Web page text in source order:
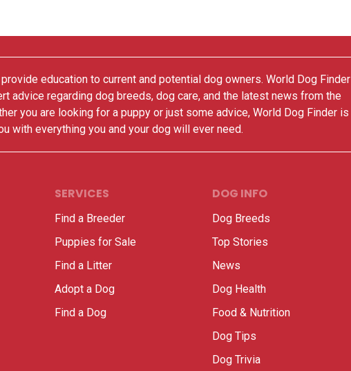
education to current and potential dog owners. World Dog Finder
advice regarding dog breeds, dog care, and the latest news from the
you are looking for a puppy or just some advice, World Dog Finder is
with everything you and your dog will ever need.
SERVICES
Find a Breeder
Puppies for Sale
Find a Litter
Adopt a Dog
Find a Dog
DOG INFO
Dog Breeds
Top Stories
News
Dog Health
Food & Nutrition
Dog Tips
Dog Trivia